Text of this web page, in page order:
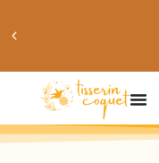
chaussettes